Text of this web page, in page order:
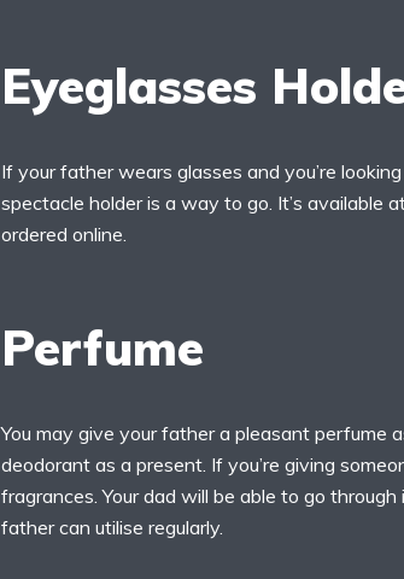
Eyeglasses
If your father wears glasses and you’re
spectacle holder is a way to go. It’s available
ordered online.
Perfume
You may give your father a pleasant perfume
deodorant as a present. If you’re giving
fragrances. Your dad will be able to go
father can utilise regularly.